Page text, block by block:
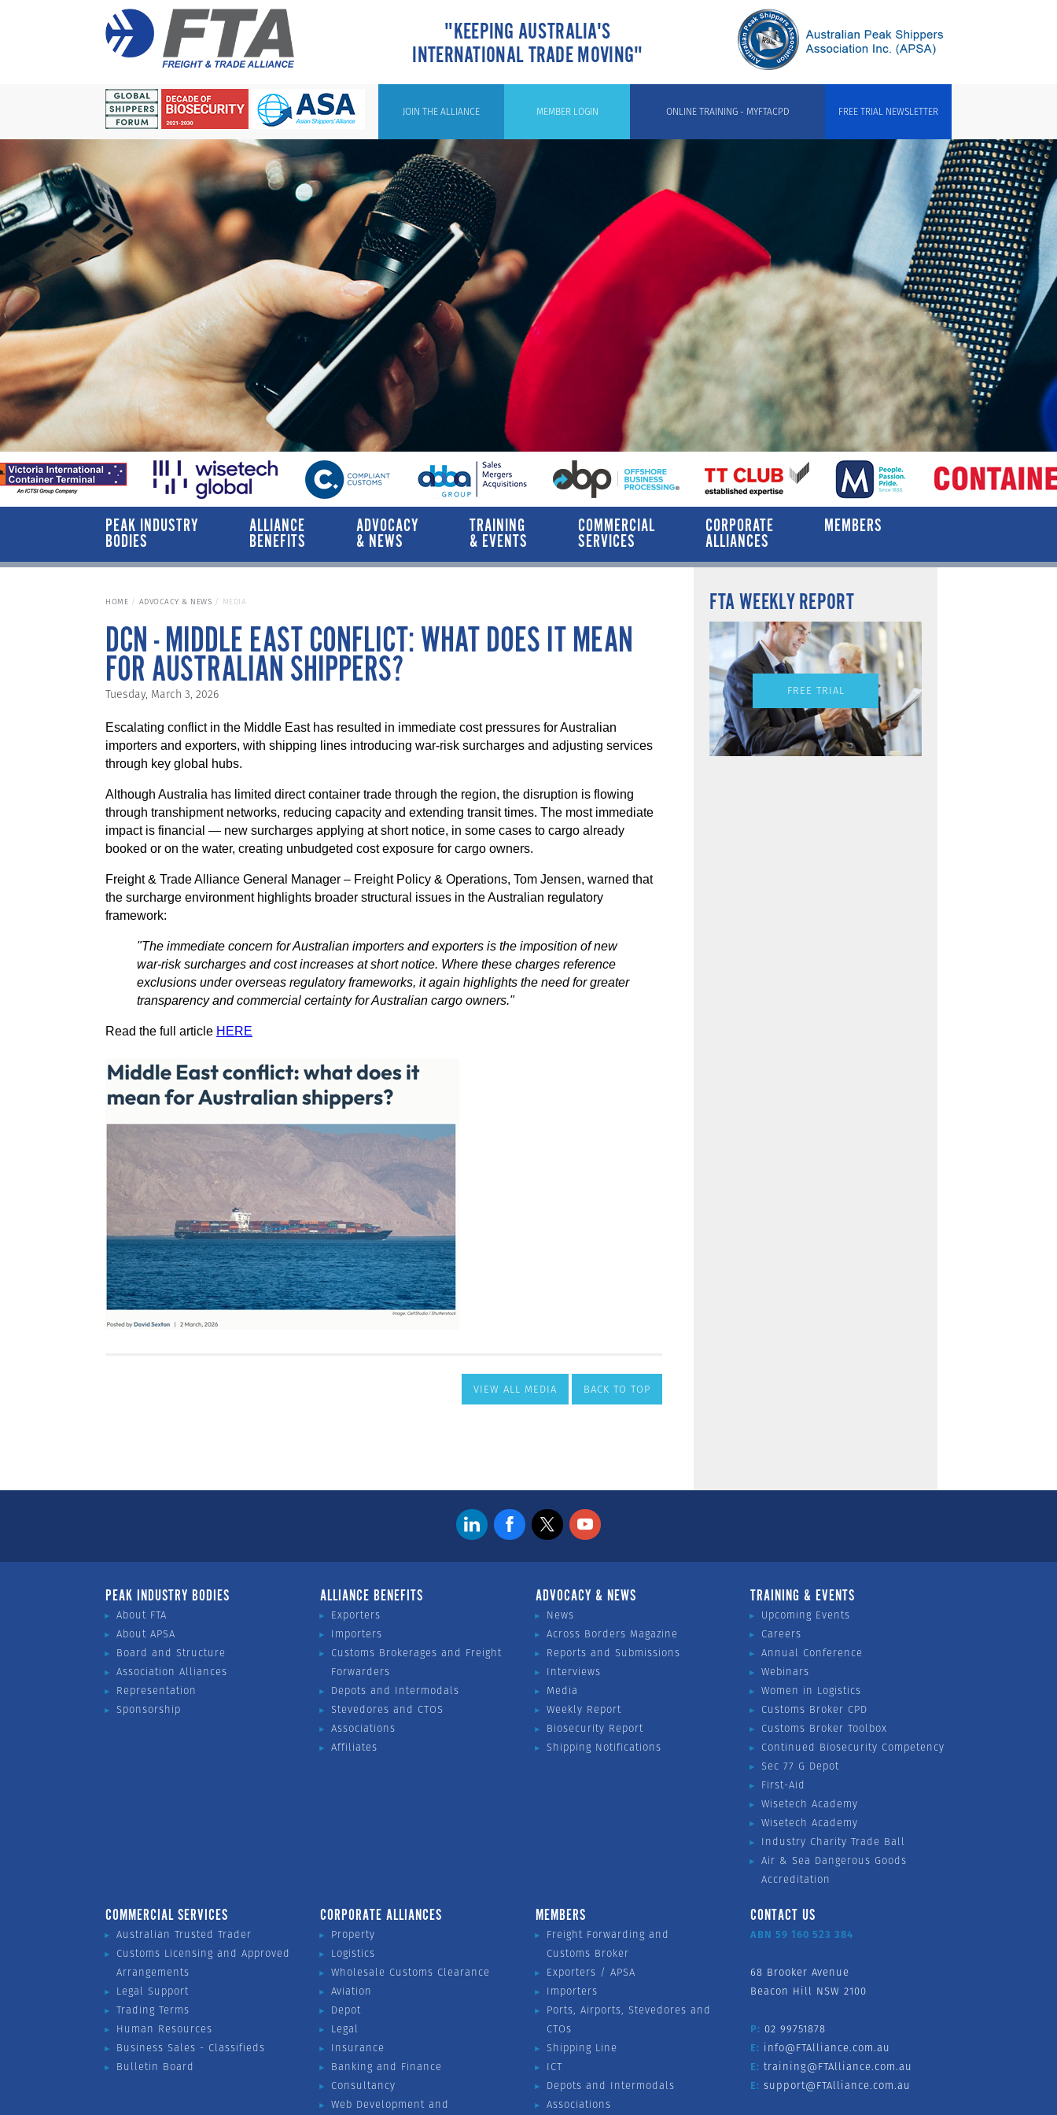
"KEEPING AUSTRALIA'S
INTERNATIONAL TRADE MOVING"
FREE TRIAL NEWSLETTER
ONLINE TRAINING - MYFTACPD
MEMBER LOGIN
JOIN THE ALLIANCE
PEAK INDUSTRY
BODIES
ALLIANCE
BENEFITS
ADVOCACY
& NEWS
TRAINING
& EVENTS
COMMERCIAL
SERVICES
CORPORATE
ALLIANCES
MEMBERS
HOME ADVOCACY & NEWS MEDIA
VIEW ALL MEDIA BACK TO TOP
FTA WEEKLY REPORT
FREE TRIAL
PEAK INDUSTRY BODIES
About FTA
About APSA
Board and Structure
Association Alliances
Representation
Sponsorship
ALLIANCE BENEFITS
Exporters
Importers
Customs Brokerages and Freight
Forwarders
Depots and Intermodals
Stevedores and CTOS
Associations
Affiliates
ADVOCACY & NEWS
News
Across Borders Magazine
Reports and Submissions
Interviews
Media
Weekly Report
Biosecurity Report
Shipping Notifications
TRAINING & EVENTS
Upcoming Events
Careers
Annual Conference
Webinars
Women in Logistics
Customs Broker CPD
Customs Broker Toolbox
Continued Biosecurity Competency
Sec 77 G Depot
First-Aid
Wisetech Academy
Wisetech Academy
Industry Charity Trade Ball
Air & Sea Dangerous Goods
Accreditation
COMMERCIAL SERVICES
Australian Trusted Trader
Customs Licensing and Approved
Arrangements
Legal Support
Trading Terms
Human Resources
Business Sales - Classifieds
Bulletin Board
CORPORATE ALLIANCES
Property
Logistics
Wholesale Customs Clearance
Aviation
Depot
Legal
Insurance
Banking and Finance
Consultancy
Web Development and
MEMBERS
Freight Forwarding and
Customs Broker
Exporters / APSA
Importers
Ports, Airports, Stevedores and
CTOs
Shipping Line
ICT
Depots and Intermodals
Associations
CONTACT US
ABN 59 160 523 384
68 Brooker Avenue
Beacon Hill NSW 2100
P: 02 99751878
E: info@FTAlliance.com.au
E: training@FTAlliance.com.au
E: support@FTAlliance.com.au